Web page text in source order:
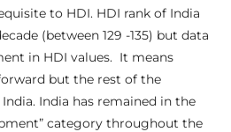
to HDI. HDI rank of India
(between 129 -135) but data
in HDI values. It means
but the rest of the
India has remained in the
category throughout the